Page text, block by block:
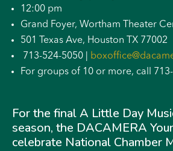
12:00 pm
Grand Foyer, Wortham Theater
501 Texas Ave, Houston TX 77002
713-524-5050 |
For groups of 10 or more, call
For the final A Little Day
season, the DACAMERA
celebrate National Chamber